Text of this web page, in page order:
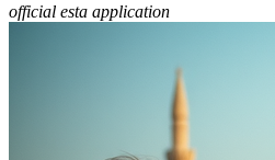
official esta application